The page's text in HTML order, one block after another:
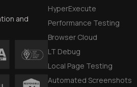
HyperExecute
Performance Testing
Browser Cloud
LT Debug
Local Page Testing
Automated Screenshots
and